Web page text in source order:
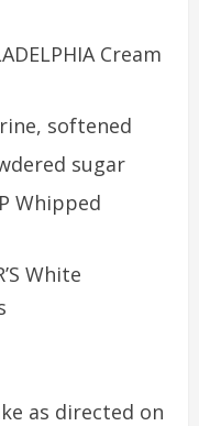
Cream
softened
sugar
Whipped
White
as directed on